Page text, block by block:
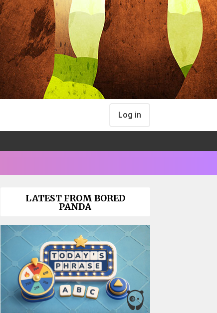
Log in
LATEST FROM BORED
PANDA